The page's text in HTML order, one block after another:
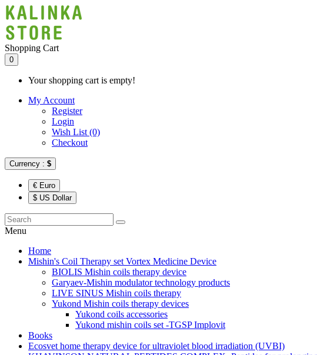
Shopping Cart
0
Your shopping cart is empty!
My Account
Register
Login
Wish List (0)
Checkout
Currency : $
€ Euro
$ US Dollar
Menu
Home
Mishin's Coil Therapy set Vortex Medicine Device
BIOLIS Mishin coils therapy device
Garyaev-Mishin modulator technology products
LIVE SINUS Mishin coils therapy
Yukond Mishin coils therapy devices
Yukond coils accessories
Yukond mishin coils set -TGSP Implovit
Books
Ecosvet home therapy device for ultraviolet blood irradiation (UVBI)